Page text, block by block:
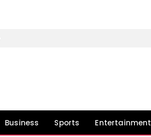
Business Sports Entertainment